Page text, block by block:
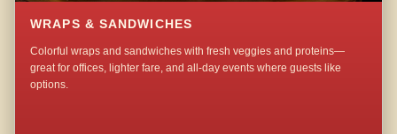
WRAPS & SANDWICHES
Colorful wraps and sandwiches with fresh veggies and proteins—
great for offices, lighter fare, and all-day events where guests like
options.